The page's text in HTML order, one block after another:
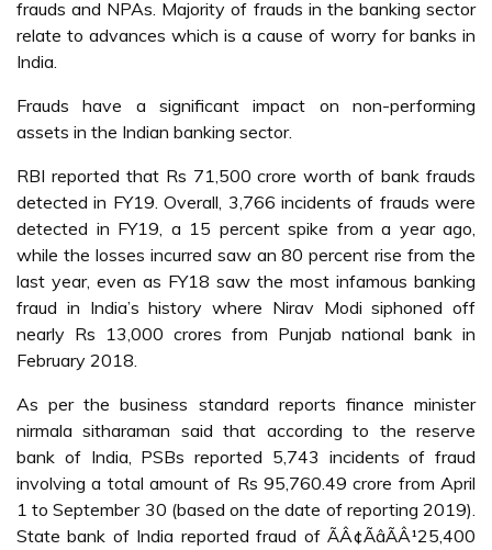
frauds and NPAs. Majority of frauds in the banking sector
relate to advances which is a cause of worry for banks in
India.
Frauds have a significant impact on non-performing
assets in the Indian banking sector.
RBI reported that Rs 71,500 crore worth of bank frauds
detected in FY19. Overall, 3,766 incidents of frauds were
detected in FY19, a 15 percent spike from a year ago,
while the losses incurred saw an 80 percent rise from the
last year, even as FY18 saw the most infamous banking
fraud in India’s history where Nirav Modi siphoned off
nearly Rs 13,000 crores from Punjab national bank in
February 2018.
As per the business standard reports finance minister
nirmala sitharaman said that according to the reserve
bank of India, PSBs reported 5,743 incidents of fraud
involving a total amount of Rs 95,760.49 crore from April
1 to September 30 (based on the date of reporting 2019).
State bank of India reported fraud of ÃÂ¢ÃâÃÂ¹25,400